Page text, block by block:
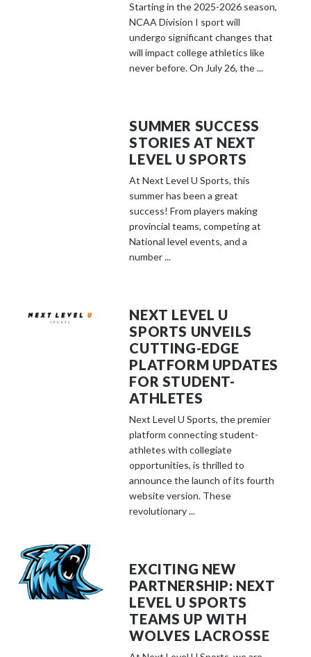
Starting in the 2025-2026 season,
NCAA Division I sport will
undergo significant changes that
will impact college athletics like
never before. On July 26, the ...
SUMMER SUCCESS
STORIES AT NEXT
LEVEL U SPORTS
At Next Level U Sports, this
summer has been a great
success! From players making
provincial teams, competing at
National level events, and a
number ...
NEXT LEVEL U
SPORTS UNVEILS
CUTTING-EDGE
PLATFORM UPDATES
FOR STUDENT-
ATHLETES
Next Level U Sports, the premier
platform connecting student-
athletes with collegiate
opportunities, is thrilled to
announce the launch of its fourth
website version. These
revolutionary ...
EXCITING NEW
PARTNERSHIP: NEXT
LEVEL U SPORTS
TEAMS UP WITH
WOLVES LACROSSE